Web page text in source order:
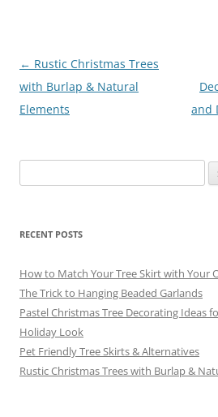
o
k
Post
navigation
← Rustic Christmas Trees
with Burlap & Natural
Elements
and
for:
RECENT POSTS
How to Match Your Tree Skirt with Your
The Trick to Hanging Beaded Garlands
Pastel Christmas Tree Decorating Ideas
Holiday Look
Pet Friendly Tree Skirts & Alternatives
Rustic Christmas Trees with Burlap &